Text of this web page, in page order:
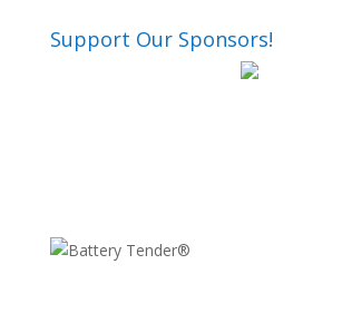
Support Our Sponsors!